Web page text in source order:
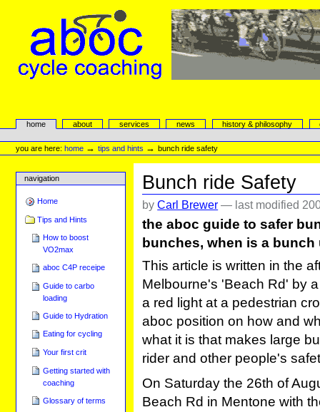
navigation
aboc Cycle Coaching
Sectionshome about services news history & philosophy
Personal
tools
you are here: home →tips and hints →bunch ride safety
navigation
Home
Tips and Hints
How to boost
VO2max
aboc C4P receipe
Guide to carbo
loading
Guide to Hydration
Eating for cycling
Your first crit
Getting started with
coaching
Glossary of terms
Bunch ride Safety
byCarl Brewer — last modified
the aboc guide to safer
bunches, when is a bunch
This article is written in the
Melbourne's 'Beach Rd' by
a red light at a pedestrian
aboc position on how and
what it is that makes large
rider and other people's
On Saturday the 26th of
Beach Rd in Mentone with